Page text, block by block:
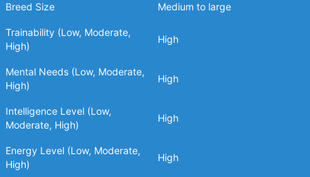
Breed Size Medium to large
Trainability (Low, Moderate,
High)
High
Mental Needs (Low, Moderate,
High)
High
Intelligence Level (Low,
Moderate, High)
High
Energy Level (Low, Moderate,
High)
High